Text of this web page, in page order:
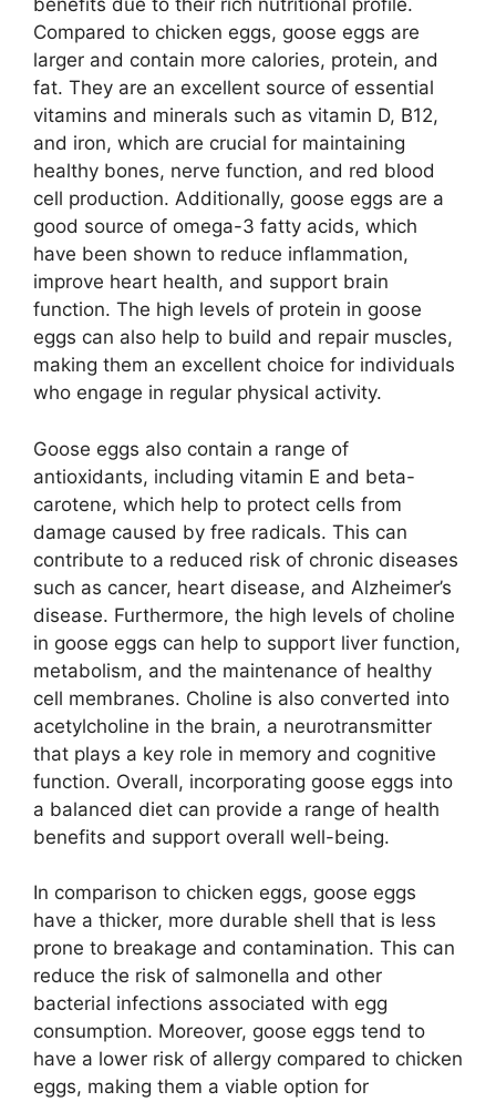
benefits due to their rich nutritional profile.
Compared to chicken eggs, goose eggs are
larger and contain more calories, protein, and
fat. They are an excellent source of essential
vitamins and minerals such as vitamin D, B12,
and iron, which are crucial for maintaining
healthy bones, nerve function, and red blood
cell production. Additionally, goose eggs are a
good source of omega-3 fatty acids, which
have been shown to reduce inflammation,
improve heart health, and support brain
function. The high levels of protein in goose
eggs can also help to build and repair muscles,
making them an excellent choice for individuals
who engage in regular physical activity.
Goose eggs also contain a range of
antioxidants, including vitamin E and beta-
carotene, which help to protect cells from
damage caused by free radicals. This can
contribute to a reduced risk of chronic diseases
such as cancer, heart disease, and Alzheimer’s
disease. Furthermore, the high levels of choline
in goose eggs can help to support liver function,
metabolism, and the maintenance of healthy
cell membranes. Choline is also converted into
acetylcholine in the brain, a neurotransmitter
that plays a key role in memory and cognitive
function. Overall, incorporating goose eggs into
a balanced diet can provide a range of health
benefits and support overall well-being.
In comparison to chicken eggs, goose eggs
have a thicker, more durable shell that is less
prone to breakage and contamination. This can
reduce the risk of salmonella and other
bacterial infections associated with egg
consumption. Moreover, goose eggs tend to
have a lower risk of allergy compared to chicken
eggs, making them a viable option for